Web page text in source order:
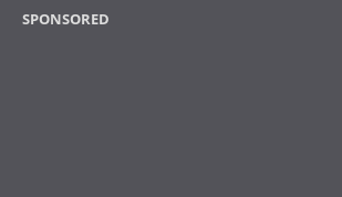
SPONSORED